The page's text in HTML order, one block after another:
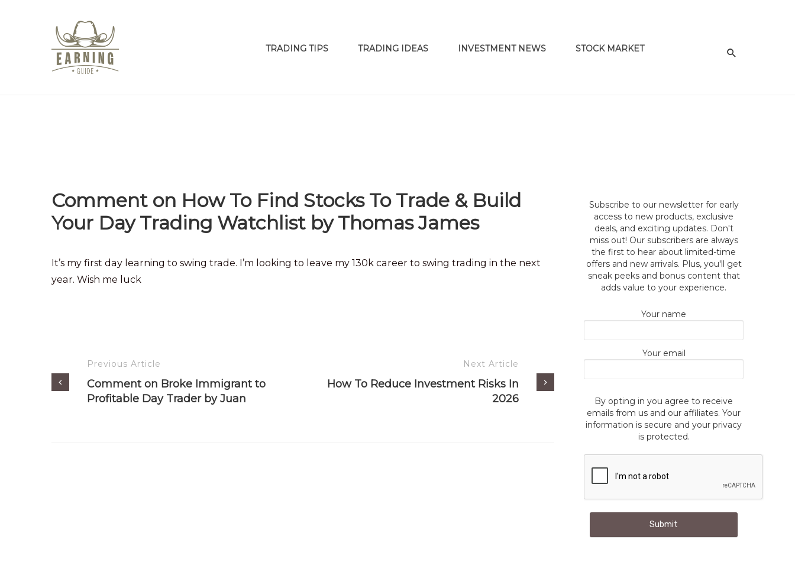
TRADING TIPS TRADING IDEAS INVESTMENT NEWS STOCK MARKET
Comment on How To Find Stocks To Trade & Build
Your Day Trading Watchlist by Thomas James
It’s my first day learning to swing trade. I’m looking to leave my 130k career to swing trading in the next
year. Wish me luck
Previous Article
Comment on Broke Immigrant to
Profitable Day Trader by Juan
Next Article
How To Reduce Investment Risks In
2026
Subscribe to our newsletter for early
access to new products, exclusive
deals, and exciting updates. Don't
miss out! Our subscribers are always
the first to hear about limited-time
offers and new arrivals. Plus, you'll get
sneak peeks and bonus content that
adds value to your experience.
Your name
Your email
By opting in you agree to receive
emails from us and our affiliates. Your
information is secure and your privacy
is protected.